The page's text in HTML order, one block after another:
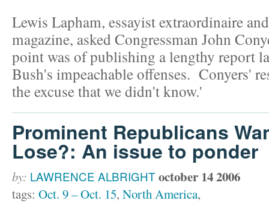
Lewis Lapham, essayist extraordinaire
magazine, asked Congressman John
point was of publishing a lengthy report
Bush's impeachable offenses. Conyers'
the excuse that we didn't know.'
Prominent Republicans
Lose?: An issue to ponder
by: LAWRENCE ALBRIGHToctober 14 2006
tags: Oct. 9 – Oct. 15, North America,